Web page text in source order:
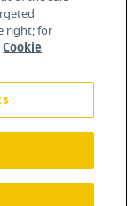
Us
right; for
Cookie